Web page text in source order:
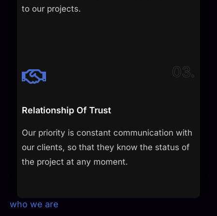
to our projects.​
03.
Relationship Of Trust
Our priority is constant communication with
our clients, so that they know the status of
the project at any moment.​
who we are